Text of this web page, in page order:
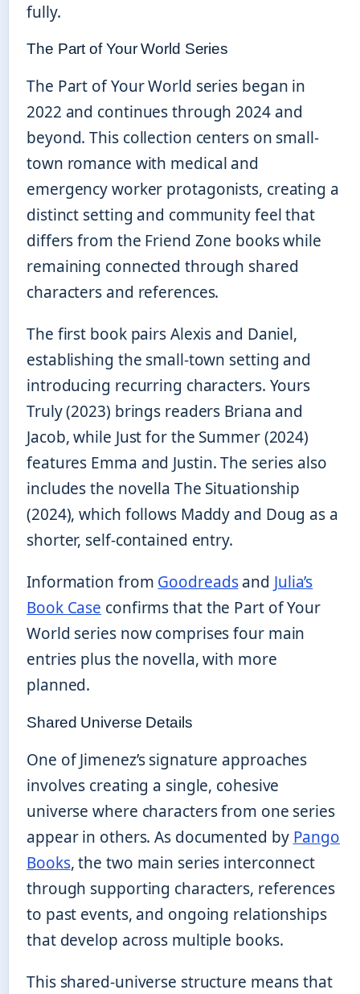
fully.
The Part of Your World Series
The Part of Your World series began in
2022 and continues through 2024 and
beyond. This collection centers on small-
town romance with medical and
emergency worker protagonists, creating a
distinct setting and community feel that
differs from the Friend Zone books while
remaining connected through shared
characters and references.
The first book pairs Alexis and Daniel,
establishing the small-town setting and
introducing recurring characters. Yours
Truly (2023) brings readers Briana and
Jacob, while Just for the Summer (2024)
features Emma and Justin. The series also
includes the novella The Situationship
(2024), which follows Maddy and Doug as a
shorter, self-contained entry.
Information from Goodreadsand Julia’s
Book Case confirms that the Part of Your
World series now comprises four main
entries plus the novella, with more
planned.
Shared Universe Details
One of Jimenez’s signature approaches
involves creating a single, cohesive
universe where characters from one series
appear in others. As documented by Pango
Books, the two main series interconnect
through supporting characters, references
to past events, and ongoing relationships
that develop across multiple books.
This shared-universe structure means that